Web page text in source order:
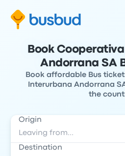
Book
Andorrana SA
Book affordable Bus
Interurbana Andorrana
the
Origin
Destination